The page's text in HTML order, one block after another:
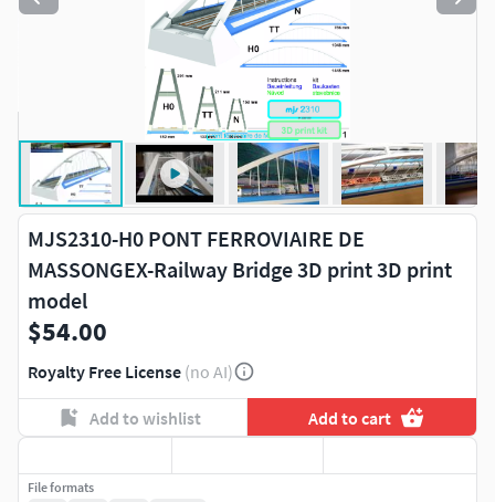
MJS2310-H0 PONT FERROVIAIRE DE
MASSONGEX-Railway Bridge 3D print 3D print
model
$54.00
Royalty Free License (no AI)
Add to wishlist Add to cart
File formats